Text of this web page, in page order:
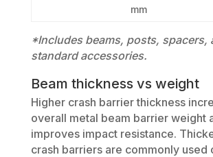
mm
*Includes beams, posts, spacers,
standard accessories.
Beam thickness vs weight
Higher crash barrier thickness
overall metal beam barrier weight
improves impact resistance.
crash barriers are commonly used